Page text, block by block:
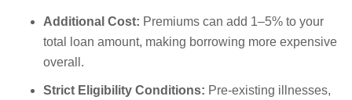
Additional Cost: Premiums can add 1–5% to your
total loan amount, making borrowing more expensive
overall.
Strict Eligibility Conditions: Pre-existing illnesses,